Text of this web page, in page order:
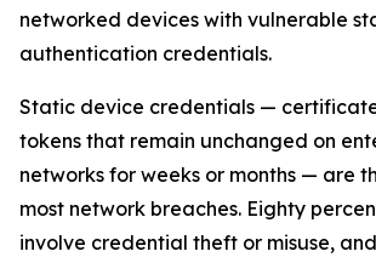
networked devices with vulnerable
authentication credentials.
Static device credentials —
tokens that remain unchanged on
networks for weeks or months — are
most network breaches. Eighty
involve credential theft or misuse,